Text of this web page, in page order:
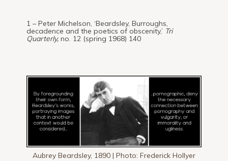
1 – Peter Michelson, ‘Beardsley, Burroughs,
decadence and the poetics of obscenity,’ Tri
Quarterly, no. 12 (spring 1968) 140
Aubrey Beardsley, 1890 | Photo: Frederick Hollyer